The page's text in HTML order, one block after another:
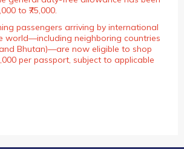
to ₹75,000.
passengers arriving by international
world—including neighboring countries
Bhutan)—are now eligible to shop
per passport, subject to applicable